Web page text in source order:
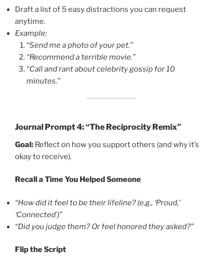
Draft a list of 5 easy distractions you can request
anytime.
Example:
“Send me a photo of your pet.”
“Recommend a terrible movie.”
“Call and rant about celebrity gossip for 10
minutes.”
Journal Prompt 4: “The Reciprocity Remix”
Goal: Reflect on how you support others (and why it’s
okay to receive).
Recall a Time You Helped Someone
“How did it feel to be their lifeline? (e.g., ‘Proud,’
‘Connected’)”
“Did you judge them? Or feel honored they asked?”
Flip the Script